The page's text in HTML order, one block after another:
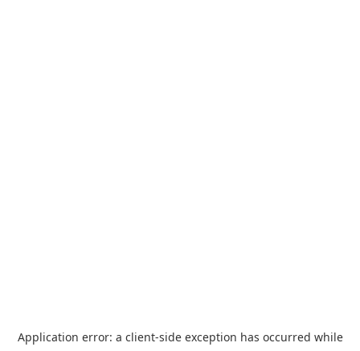
Application error: a client-side exception has occurred while